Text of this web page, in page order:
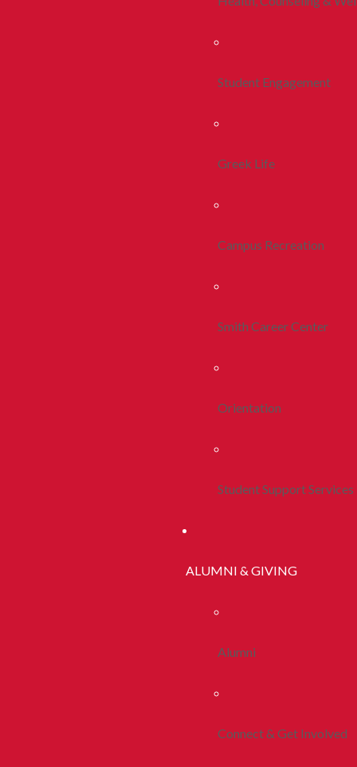
Student Engagement
Greek Life
Campus Recreation
Smith Career Center
Orientation
Student Support Services
ALUMNI & GIVING
Alumni
Connect & Get Involved